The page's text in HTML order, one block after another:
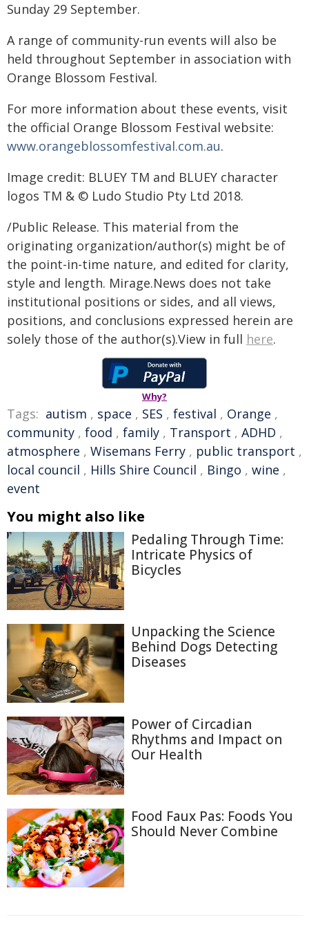
Sunday 29 September.
A range of community-run events will also be
held throughout September in association with
Orange Blossom Festival.
For more information about these events, visit
the official Orange Blossom Festival website:
www.orangeblossomfestival.com.au.
Image credit: BLUEY TM and BLUEY character
logos TM & © Ludo Studio Pty Ltd 2018.
/Public Release. This material from the
originating organization/author(s) might be of
the point-in-time nature, and edited for clarity,
style and length. Mirage.News does not take
institutional positions or sides, and all views,
positions, and conclusions expressed herein are
solely those of the author(s).View in full here.
Why?
Tags: autism , space , SES , festival , Orange ,
community , food , family , Transport , ADHD ,
atmosphere , Wisemans Ferry , public transport ,
local council , Hills Shire Council , Bingo , wine ,
event
You might also like
Pedaling Through Time:
Intricate Physics of
Bicycles
Unpacking the Science
Behind Dogs Detecting
Diseases
Power of Circadian
Rhythms and Impact on
Our Health
Food Faux Pas: Foods You
Should Never Combine